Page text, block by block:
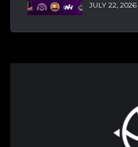
JULY 22, 2026